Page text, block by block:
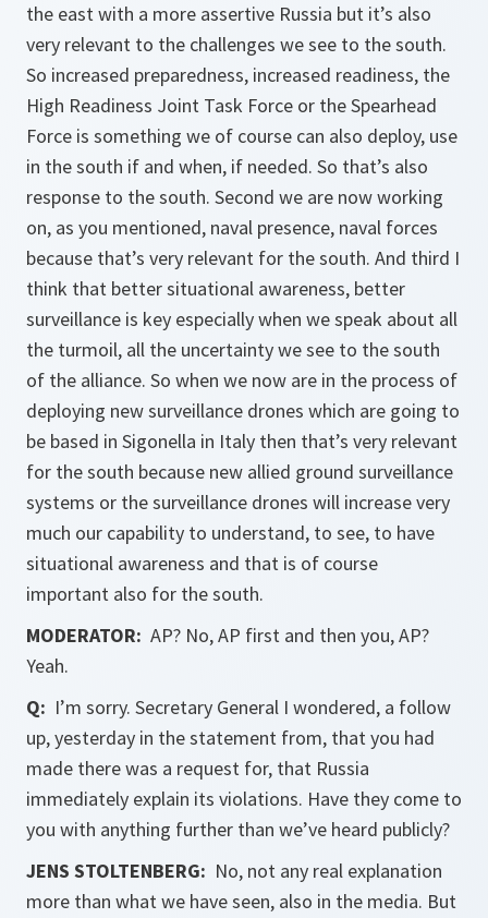
the east with a more assertive Russia but it’s also
very relevant to the challenges we see to the south.
So increased preparedness, increased readiness, the
High Readiness Joint Task Force or the Spearhead
Force is something we of course can also deploy, use
in the south if and when, if needed. So that’s also
response to the south. Second we are now working
on, as you mentioned, naval presence, naval forces
because that’s very relevant for the south. And third I
think that better situational awareness, better
surveillance is key especially when we speak about all
the turmoil, all the uncertainty we see to the south
of the alliance. So when we now are in the process of
deploying new surveillance drones which are going to
be based in Sigonella in Italy then that’s very relevant
for the south because new allied ground surveillance
systems or the surveillance drones will increase very
much our capability to understand, to see, to have
situational awareness and that is of course
important also for the south.
MODERATOR: AP? No, AP first and then you, AP?
Yeah.
Q: I’m sorry. Secretary General I wondered, a follow
up, yesterday in the statement from, that you had
made there was a request for, that Russia
immediately explain its violations. Have they come to
you with anything further than we’ve heard publicly?
JENS STOLTENBERG: No, not any real explanation
more than what we have seen, also in the media. But